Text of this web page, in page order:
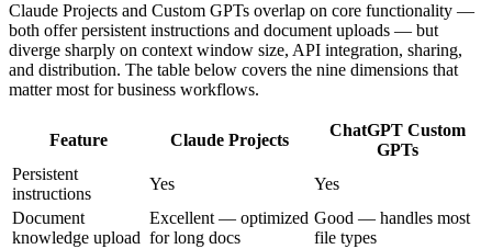
Claude Projects and Custom GPTs overlap on core functionality —
both offer persistent instructions and document uploads — but
diverge sharply on context window size, API integration, sharing,
and distribution. The table below covers the nine dimensions that
matter most for business workflows.
Feature Claude Projects
ChatGPT Custom
GPTs
Persistent
instructions
Yes
Yes
Document
knowledge upload
Excellent — optimized
for long docs
Good — handles most
file types